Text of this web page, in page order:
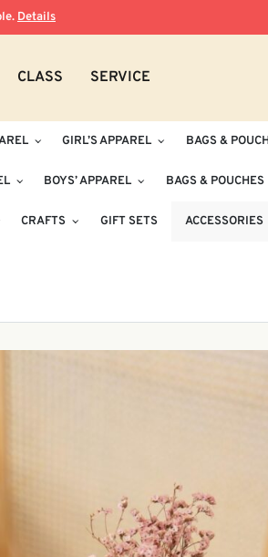
Details
CLASS SERVICE
GIRL’S APPAREL BAGS &
BOYS’ APPAREL BAGS & POUCHES
CRAFTS GIFT SETS ACCESSORIES